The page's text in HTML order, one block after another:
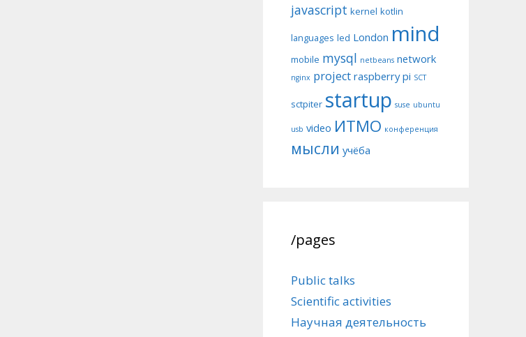
javascript kernel kotlin
languages led London mind
mobile mysql netbeans network
nginx project raspberry pi SCT
sctpiter startup suse ubuntu
usb video ИТМО конференция
мысли учёба
/pages
Public talks
Scientific activities
Научная деятельность